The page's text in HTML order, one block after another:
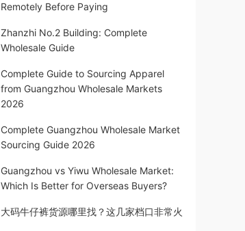
Remotely Before Paying
Zhanzhi No.2 Building: Complete
Wholesale Guide
Complete Guide to Sourcing Apparel
from Guangzhou Wholesale Markets
2026
Complete Guangzhou Wholesale Market
Sourcing Guide 2026
Guangzhou vs Yiwu Wholesale Market:
Which Is Better for Overseas Buyers?
大码牛仔裤货源哪里找？这几家档口非常火